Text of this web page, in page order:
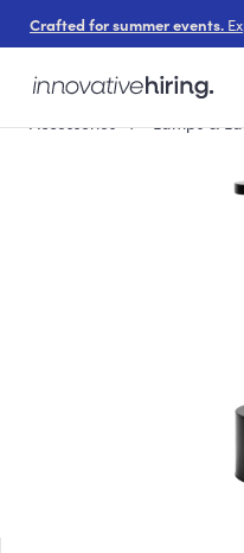
Crafted for summer events.
Accessories
Lamps &